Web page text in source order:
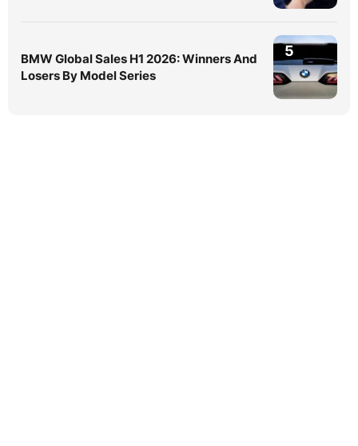
BMW Global Sales H1 2026: Winners And
Losers By Model Series
5